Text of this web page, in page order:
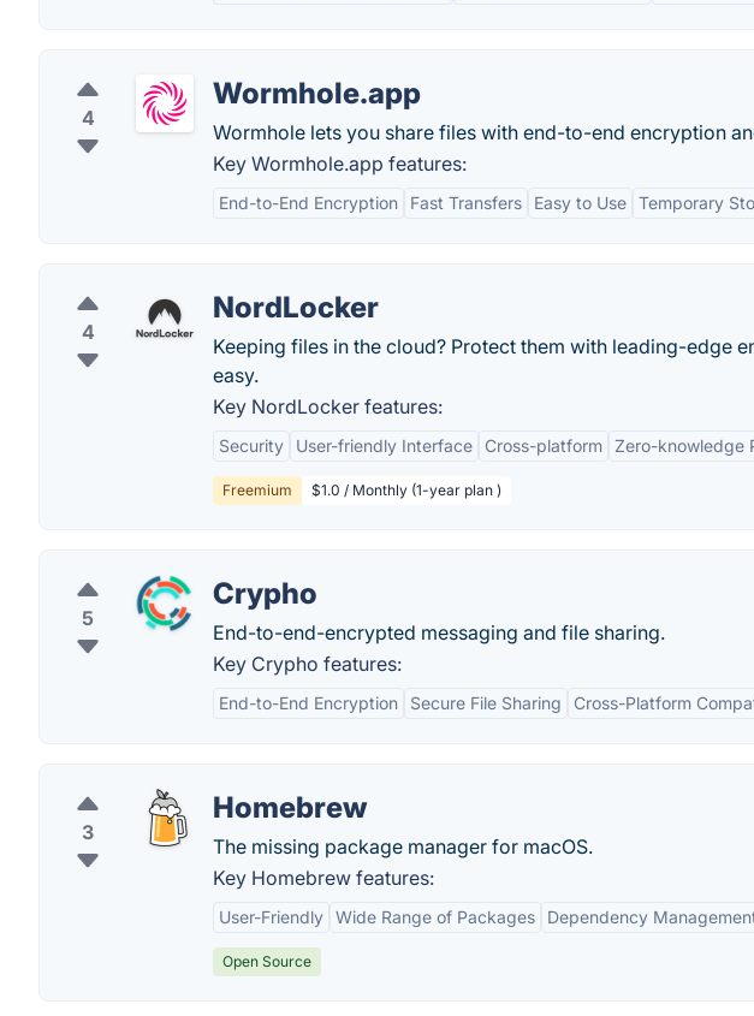
4
Wormhole.app
Wormhole lets you share files with end-to-end encryption
Key Wormhole.app features:
End-to-End Encryption Fast Transfers Easy to Use Temporary
4
NordLocker
Keeping files in the cloud? Protect them with leading-edge
easy.
Key NordLocker features:
Security User-friendly Interface Cross-platform Zero-knowledge
Freemium $1.0 / Monthly (1-year plan )
5
Crypho
End-to-end-encrypted messaging and file sharing.
Key Crypho features:
End-to-End Encryption Secure File Sharing Cross-Platform
3
Homebrew
The missing package manager for macOS.
Key Homebrew features:
User-Friendly Wide Range of Packages Dependency
Open Source